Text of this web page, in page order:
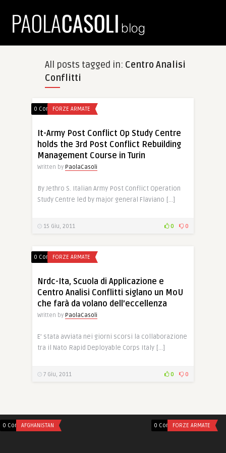
All posts tagged in: Centro Analisi
Conflitti
0 CommentsFORZE ARMATE
It-Army Post Conflict Op Study Centre
holds the 3rd Post Conflict Rebuilding
Management Course in Turin
Written by PaolaCasoli
By Jethro S. Italian Army Post Conflict Operation
Study Centre led by major general Flaviano […]
15 Giu, 2011 0 0
0 CommentsFORZE ARMATE
Nrdc-Ita, Scuola di Applicazione e
Centro Analisi Conflitti siglano un MoU
che farà da volano dell’eccellenza
Written by PaolaCasoli
E’ stata avviata nei giorni scorsi la collaborazione
tra il Nato Rapid Deployable Corps Italy […]
7 Giu, 2011 0 0
0 CommentsAFGHANISTAN 0 CommentsFORZE ARMATE